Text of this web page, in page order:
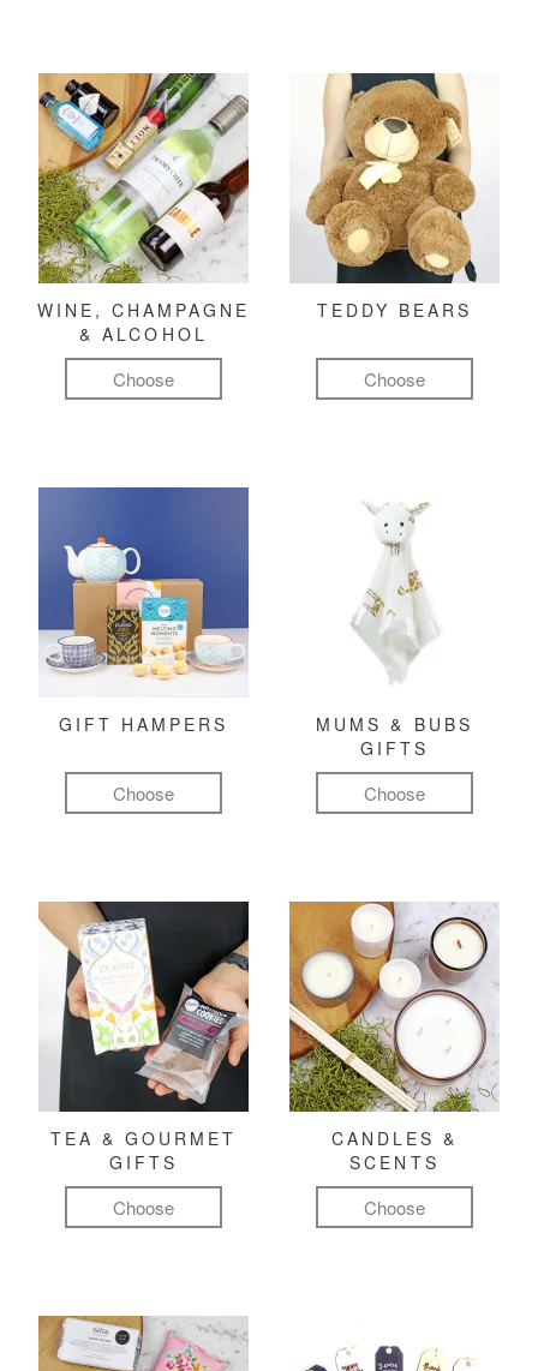
WINE, CHAMPAGNE
& ALCOHOL
Choose
TEDDY BEARS
Choose
GIFT HAMPERS
Choose
MUMS & BUBS
GIFTS
Choose
TEA & GOURMET
GIFTS
Choose
CANDLES &
SCENTS
Choose